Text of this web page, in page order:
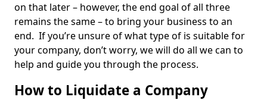
on that later – however, the end goal of all three
remains the same – to bring your business to an
end. If you’re unsure of what type of is suitable for
your company, don’t worry, we will do all we can to
help and guide you through the process.
How to Liquidate a Company